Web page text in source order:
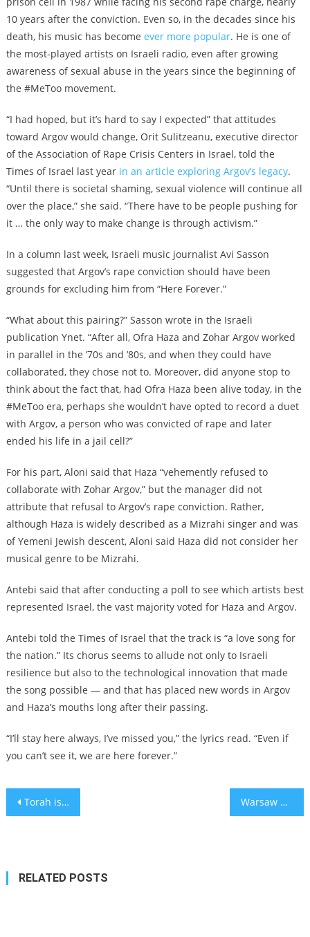
10 years after the conviction. Even so, in the decades since his
death, his music has become ever more popular. He is one of
the most-played artists on Israeli radio, even after growing
awareness of sexual abuse in the years since the beginning of
the #MeToo movement.
“I had hoped, but it’s hard to say I expected” that attitudes
toward Argov would change, Orit Sulitzeanu, executive director
of the Association of Rape Crisis Centers in Israel, told the
Times of Israel last year in an article exploring Argov’s legacy.
“Until there is societal shaming, sexual violence will continue all
over the place,” she said. “There have to be people pushing for
it … the only way to make change is through activism.”
In a column last week, Israeli music journalist Avi Sasson
suggested that Argov’s rape conviction should have been
grounds for excluding him from “Here Forever.”
“What about this pairing?” Sasson wrote in the Israeli
publication Ynet. “After all, Ofra Haza and Zohar Argov worked
in parallel in the ’70s and ’80s, and when they could have
collaborated, they chose not to. Moreover, did anyone stop to
think about the fact that, had Ofra Haza been alive today, in the
#MeToo era, perhaps she wouldn’t have opted to record a duet
with Argov, a person who was convicted of rape and later
ended his life in a jail cell?”
For his part, Aloni said that Haza “vehemently refused to
collaborate with Zohar Argov,” but the manager did not
attribute that refusal to Argov’s rape conviction. Rather,
although Haza is widely described as a Mizrahi singer and was
of Yemeni Jewish descent, Aloni said Haza did not consider her
musical genre to be Mizrahi.
Antebi said that after conducting a poll to see which artists best
represented Israel, the vast majority voted for Haza and Argov.
Antebi told the Times of Israel that the track is “a love song for
the nation.” Its chorus seems to allude not only to Israeli
resilience but also to the technological innovation that made
the song possible — and that has placed new words in Argov
and Haza’s mouths long after their passing.
“I’ll stay here always, I’ve missed you,” the lyrics read. “Even if
you can’t see it, we are here forever.”
Post
Torah is the anti-ChatGPT. But we can embrace artificial intelligence without losing our soul. Warsaw Ghetto Uprising’s 80th anniversary marked with daffodils, 3 presidents and an 11th commandment against ‘indifference’
RELATED POSTS